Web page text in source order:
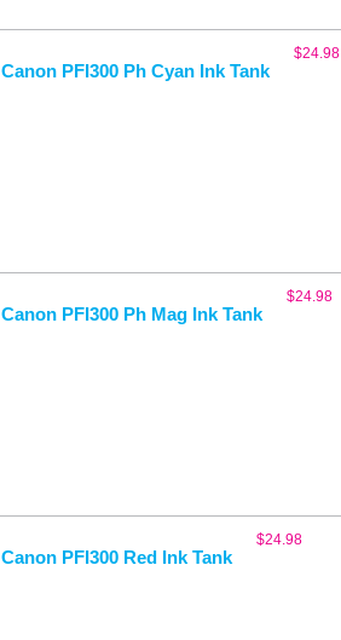
Canon PFI300 Ph Cyan Ink Tank
$24.98
Canon PFI300 Ph Mag Ink Tank
$24.98
Canon PFI300 Red Ink Tank
$24.98